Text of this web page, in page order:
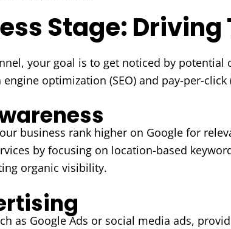
Stage: Driving
your goal is to get noticed by
optimization (SEO) and pay-per-click
business rank higher on Google for
by focusing on location-based
organic visibility.
as Google Ads or social media ads,